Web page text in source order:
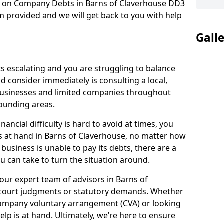
Company Debts in Barns of Claverhouse DD3
provided and we will get back to you with help
escalating and you are struggling to balance
consider immediately is consulting a local,
and limited companies throughout
areas.
difficulty is hard to avoid at times, you
at hand in Barns of Claverhouse, no matter how
is unable to pay its debts, there are a
can take to turn the situation around.
expert team of advisors in Barns of
judgments or statutory demands. Whether
voluntary arrangement (CVA) or looking
is at hand. Ultimately, we’re here to ensure